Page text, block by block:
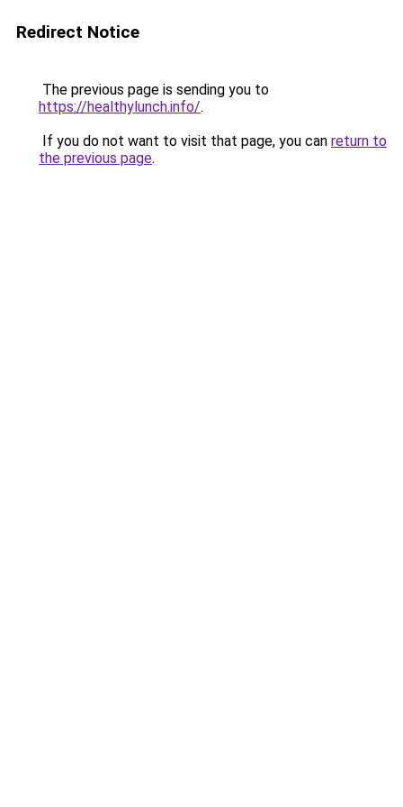
Redirect Notice
The previous page is sending you to
https://healthylunch.info/.
If you do not want to visit that page, you can return to
the previous page.